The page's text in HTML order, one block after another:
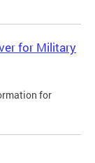
for Military
for